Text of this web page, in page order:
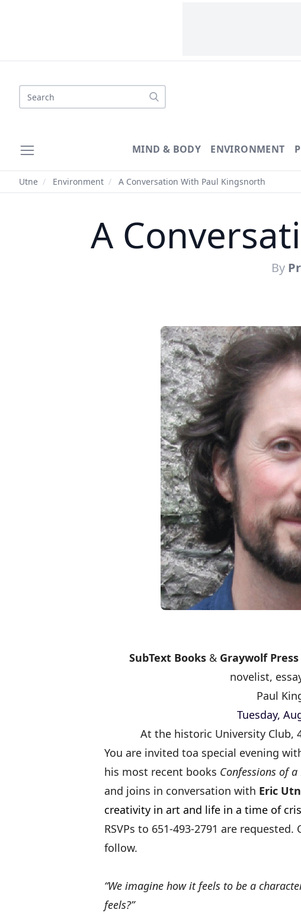
Search
MIND & BODY ENVIRONMENT
Utne / Environment / A Conversation With Paul Kingsnorth
A
By
SubText Books & Graywolf Press
novelist,
Paul
Tuesday,
At the historic University Club,
You are invited toa special evening
his most recent books Confessions of
and joins in conversation with Eric
creativity in art and life in a time of
RSVPs to 651-493-2791 are
follow.
“We imagine how it feels to be a
feels?”